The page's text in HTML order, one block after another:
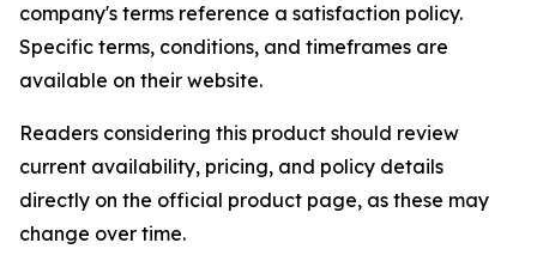
company's terms reference a satisfaction policy.
Specific terms, conditions, and timeframes are
available on their website.
Readers considering this product should review
current availability, pricing, and policy details
directly on the official product page, as these may
change over time.